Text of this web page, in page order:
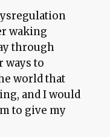
waking
through
ways to
world that
and I would
to give my